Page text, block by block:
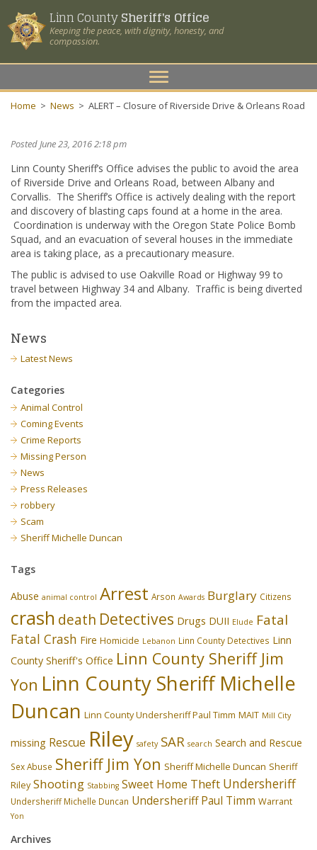
Linn CountySheriff's Office
Keeping the peace, with dignity, honesty, and
compassion.
Toggle
navigation
Home > News > ALERT – Closure of Riverside Drive & Orleans Road
Posted June 23, 2016 2:18 pm
Linn County Sheriff’s Office advises the public to avoid the area
of Riverside Drive and Orleans Road, between Albany and
Corvallis. The Sheriff’s Office is actively dealing with the report
and discovery of blasting caps found at a home in the area.
Coordination is underway with the Oregon State Police Bomb
Squad, and an evacuation of several houses in the immediate
area is taking place, as a precautionary measure.
The public is advised to use Oakville Road or Highway 99 to
travel between Highway 34 and Albany. Traffic is being diverted
from the impacted area.
News
Latest News
Categories
Animal Control
Coming Events
Crime Reports
Missing Person
News
Press Releases
robbery
Scam
Sheriff Michelle Duncan
Tags
Abuse animal control Arrest Arson Awards Burglary Citizens
crash death Detectives Drugs DUII Elude Fatal
Fatal Crash Fire Homicide Lebanon Linn County Detectives Linn
County Sheriff's Office Linn County Sheriff Jim
Yon Linn County Sheriff Michelle
Duncan Linn County Undersheriff Paul Timm MAIT Mill City
missing Rescue Riley safety SAR search Search and Rescue
Sex Abuse Sheriff Jim Yon Sheriff Michelle Duncan Sheriff
Riley Shooting Stabbing Sweet Home Theft Undersheriff
Undersheriff Michelle Duncan Undersheriff Paul Timm Warrant
Yon
Archives